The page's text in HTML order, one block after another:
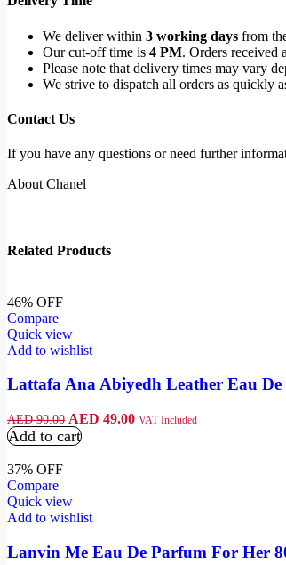
We deliver within 3 working days from
Our cut-off time is 4 PM. Orders received
Please note that delivery times may vary
We strive to dispatch all orders as quickly
Contact Us
If you have any questions or need further
About Chanel
Related Products
46% OFF
Compare
Quick view
Add to wishlist
Lattafa Ana Abiyedh Leather Eau
AED90.00 AED 49.00 VAT Included
Add to cart
37% OFF
Compare
Quick view
Add to wishlist
Lanvin Me Eau De Parfum For Her